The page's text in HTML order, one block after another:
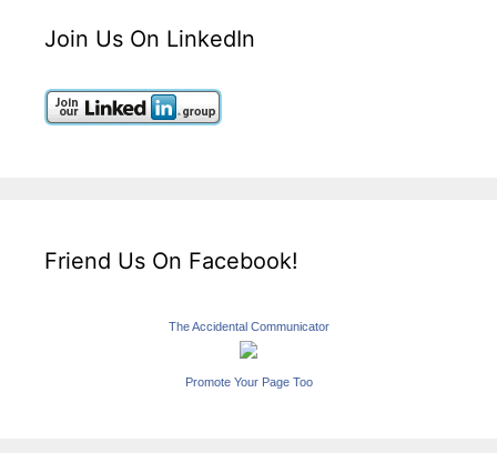
Join Us On LinkedIn
Friend Us On Facebook!
The Accidental Communicator
Promote Your Page Too